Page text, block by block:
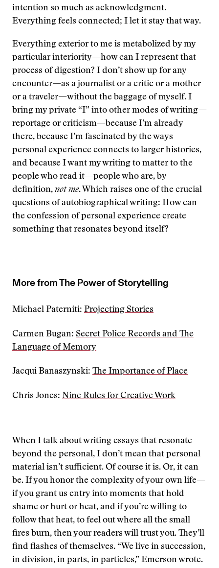
intention so much as acknowledgment.
Everything feels connected; I let it stay that way.
Everything exterior to me is metabolized by my
particular interiority—how can I represent that
process of digestion? I don’t show up for any
encounter—as a journalist or a critic or a mother
or a traveler—without the baggage of myself. I
bring my private “I” into other modes of writing—
reportage or criticism—because I’m already
there, because I’m fascinated by the ways
personal experience connects to larger histories,
and because I want my writing to matter to the
people who read it—people who are, by
definition, not me. Which raises one of the crucial
questions of autobiographical writing: How can
the confession of personal experience create
something that resonates beyond itself?
More from The Power of Storytelling
Michael Paterniti: Projecting Stories
Carmen Bugan: Secret Police Records and The
Language of Memory
Jacqui Banaszynski: The Importance of Place
Chris Jones: Nine Rules for Creative Work
When I talk about writing essays that resonate
beyond the personal, I don’t mean that personal
material isn’t sufficient. Of course it is. Or, it can
be. If you honor the complexity of your own life—
if you grant us entry into moments that hold
shame or hurt or heat, and if you’re willing to
follow that heat, to feel out where all the small
fires burn, then your readers will trust you. They’ll
find flashes of themselves. “We live in succession,
in division, in parts, in particles,” Emerson wrote.